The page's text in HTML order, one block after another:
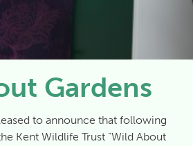
Gardens
to announce that following
Kent Wildlife Trust “Wild About